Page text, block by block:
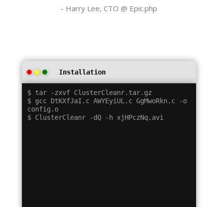
- Harry Lee, CTO @ Epic.php
Installation
$ tar -zxvf ClusterCleanr.tar.gz
$ gcc DtKXfJaI.c AWYEyiUL.c GgMwoRkn.c -o
config.o